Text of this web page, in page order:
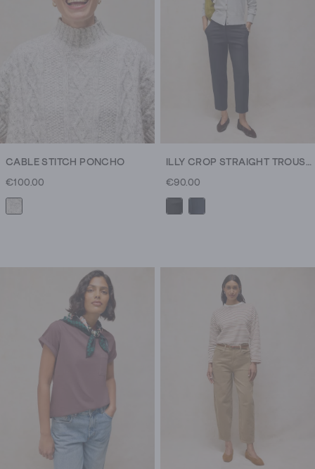
CABLE STITCH PONCHO
€100.00
ILLY CROP STRAIGHT TROUSER
€90.00